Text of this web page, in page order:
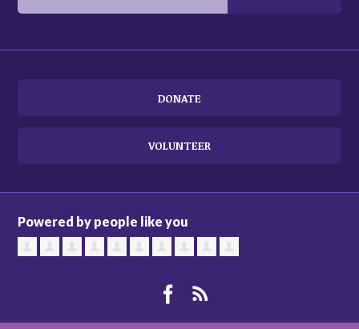
DONATE
VOLUNTEER
Powered by people like you